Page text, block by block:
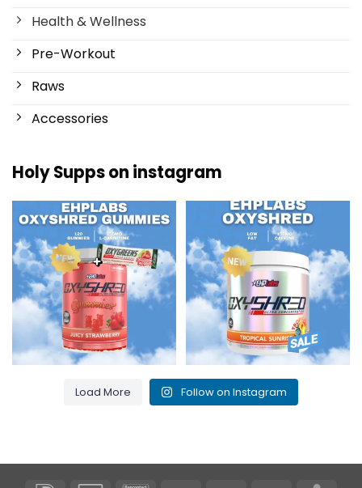
Health & Wellness
Pre-Workout
Raws
Accessories
Holy Supps on instagram
New at Holy Supps 🍬⚡
The OxyShred Gummies from...
3 0
Low in fat and 150mg of caffeine
per serving! ⚡...
0 2
Load More Follow on Instagram